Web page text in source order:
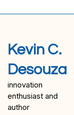
Kevin C.
Desouza
innovation
enthusiast and
author